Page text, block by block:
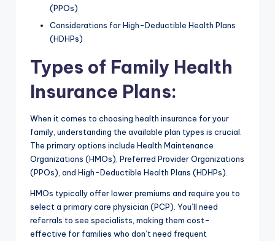
(PPOs)
Considerations for High-Deductible Health Plans
(HDHPs)
Types of Family Health
Insurance Plans:
When it comes to choosing health insurance for your
family, understanding the available plan types is crucial.
The primary options include Health Maintenance
Organizations (HMOs), Preferred Provider Organizations
(PPOs), and High-Deductible Health Plans (HDHPs).
HMOs typically offer lower premiums and require you to
select a primary care physician (PCP). You’ll need
referrals to see specialists, making them cost-
effective for families who don’t need frequent